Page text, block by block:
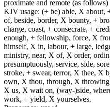
proximate and remote (as follows)
KJV usage: (+ be) able, X about,
of, beside, border, X bounty, +
charge, coast, + consecrate, +
enough, + fellowship, force, X
himself, X in, labour, + large,
ministry, near, X of, X order,
presumptuously, service, side,
stroke, + swear, terror, X thee, X
own, X thou, through, X
X us, X wait on, (way-)side,
work, + yield, X yourselves.